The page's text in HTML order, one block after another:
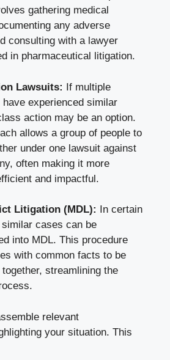
gathering medical
any ⁤adverse
consulting with a lawyer
in pharmaceutical litigation.
Lawsuits: If multiple ​
have experienced similar
action may be an option.‍
‍allows a ⁤group of people to⁣
under one lawsuit against
often making it more‌
and​ impactful.
Litigation ⁢(MDL): ⁢In certain
cases ​can⁤ be​
into MDL. This procedure
with common facts ​to be
streamlining the​
relevant
your situation. This